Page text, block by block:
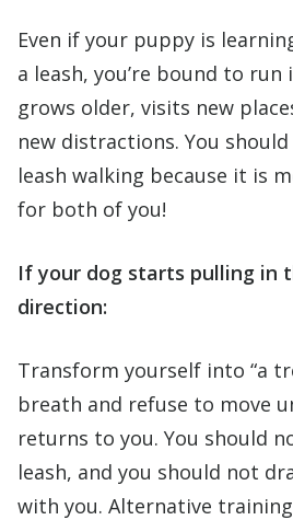
Even if your puppy is
a leash, you’re bound to run
grows older, visits new
new distractions. You
leash walking because it is
for both of you!
If your dog starts pulling in
direction:
Transform yourself into “a
breath and refuse to move
returns to you. You should
leash, and you should not
with you. Alternative